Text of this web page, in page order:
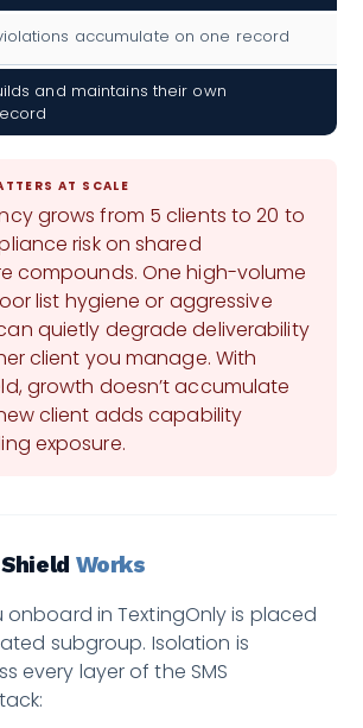
accumulate on one record
and maintains their own
AT SCALE
grows from 5 clients to 20 to
risk on shared
compounds. One high-volume
list hygiene or aggressive
quietly degrade deliverability
client you manage. With
growth doesn’t accumulate
client adds capability
exposure.
Works
onboard in TextingOnly is placed
subgroup. Isolation is
every layer of the SMS